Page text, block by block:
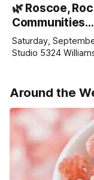
daily or weekly
your subscriptions
ad-
🌿 Roscoe,
Saturday,
Studio 5324
Around the